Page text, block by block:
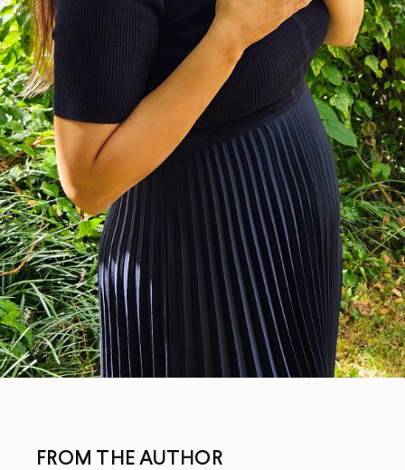
FROM THE AUTHOR